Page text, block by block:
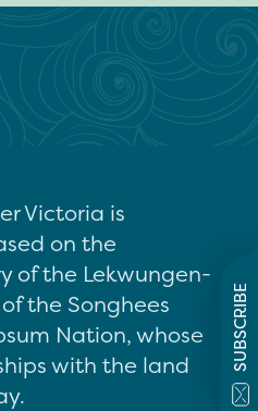
SUBSCRIBE
Victoria is
on the
of the Lekwungen-
the Songhees
Nation, whose
with the land